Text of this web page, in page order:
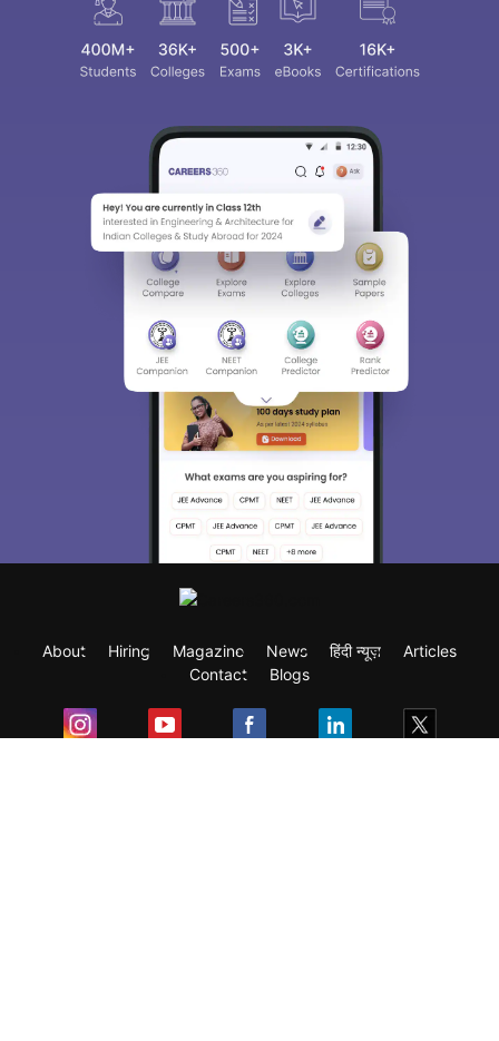
About Hiring Magazine News हिंदी न्यूज़
Articles
Contact
Blogs